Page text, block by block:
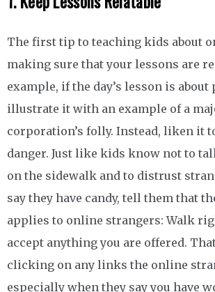
The first tip to teaching kids about
making sure that your lessons are
example, if the day’s lesson is
illustrate it with an example of a
corporation’s folly. Instead, liken it
danger. Just like kids know not to
on the sidewalk and to distrust
say they have candy, tell them that
applies to online strangers: Walk
accept anything you are offered.
clicking on any links the online
especially when they say you have